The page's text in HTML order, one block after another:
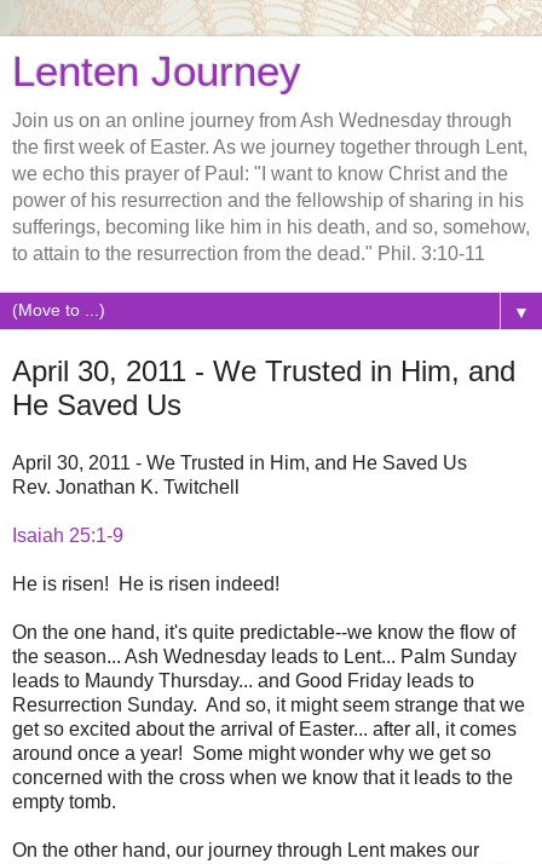
Lenten Journey
Join us on an online journey from Ash Wednesday through
the first week of Easter. As we journey together through Lent,
we echo this prayer of Paul: "I want to know Christ and the
power of his resurrection and the fellowship of sharing in his
sufferings, becoming like him in his death, and so, somehow,
to attain to the resurrection from the dead." Phil. 3:10-11
▼
April 30, 2011 - We Trusted in Him, and
He Saved Us
April 30, 2011 - We Trusted in Him, and He Saved Us
Rev. Jonathan K. Twitchell
Isaiah 25:1-9
He is risen! He is risen indeed!
On the one hand, it's quite predictable--we know the flow of
the season... Ash Wednesday leads to Lent... Palm Sunday
leads to Maundy Thursday... and Good Friday leads to
Resurrection Sunday. And so, it might seem strange that we
get so excited about the arrival of Easter... after all, it comes
around once a year! Some might wonder why we get so
concerned with the cross when we know that it leads to the
empty tomb.
On the other hand, our journey through Lent makes our